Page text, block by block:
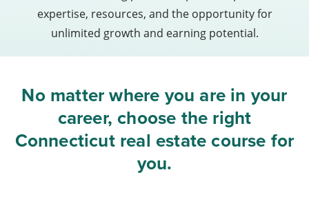
expertise, resources, and the opportunity for
unlimited growth and earning potential.
No matter where you are in your
career, choose the right
Connecticut real estate course for
you.